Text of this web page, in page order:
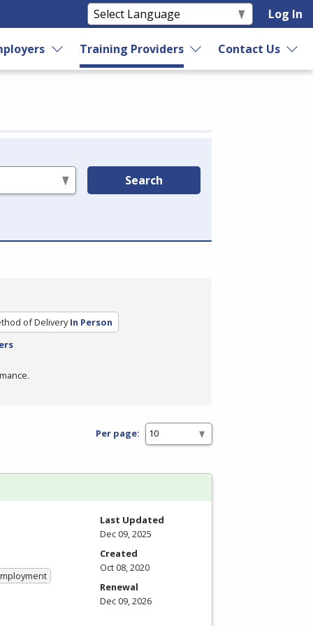
Log In
Training Providers Contact Us
Search
of Delivery In Person
Per page:
Last Updated
Dec 09, 2025
Created
Oct 08, 2020
Renewal
Dec 09, 2026